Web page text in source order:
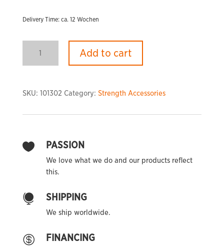
Delivery Time: ca. 12 Wochen
quantity
Add to cart
SKU: 101302 Category: Strength Accessories
 PASSION
We love what we do and our products reflect
this.
 SHIPPING
We ship worldwide.
 FINANCING